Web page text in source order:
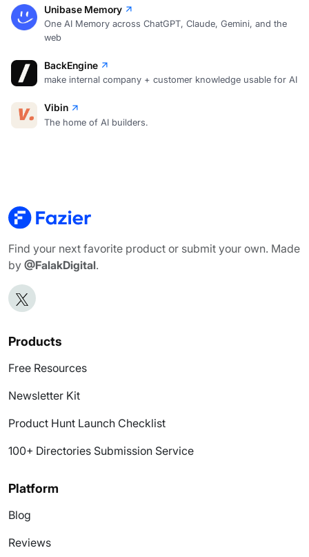
Unibase Memory
One AI Memory across ChatGPT, Claude, Gemini, and the
web
BackEngine
make internal company + customer knowledge usable for AI
Vibin
The home of AI builders.
Find your next favorite product or submit your own. Made
by @FalakDigital.
Products
Free Resources
Newsletter Kit
Product Hunt Launch Checklist
100+ Directories Submission Service
Platform
Blog
Reviews